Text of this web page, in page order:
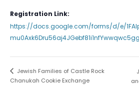
Registration Link:
https://docs.google.com/forms/d/e/
Jewish Families of Castle Rock
Chanukah Cookie Exchange